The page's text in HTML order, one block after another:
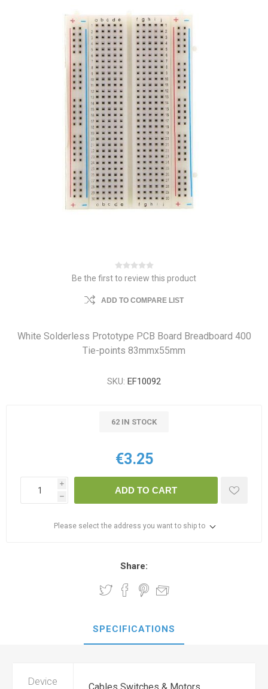
Be the first to review this product
ADD TO COMPARE LIST
White Solderless Prototype PCB Board Breadboard 400
Tie-points 83mmx55mm
SKU: EF10092
62 IN STOCK
€3.25
i
h
ADD TO CART
Please select the address you want to ship to
Share:
SPECIFICATIONS
Device